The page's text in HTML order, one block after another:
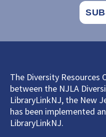
The Diversity Resources
between the NJLA
LibraryLinkNJ, the New
has been implemented
LibraryLinkNJ.